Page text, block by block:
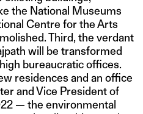
the National Museums
Centre for the Arts
Third, the verdant
will be transformed
bureaucratic offices.
residences and an office
and Vice President of
— the environmental